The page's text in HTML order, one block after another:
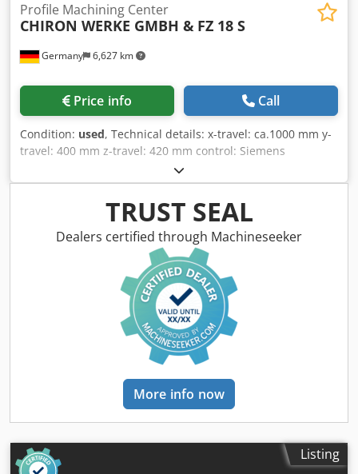
Germany 6,627 km
Profile Machining Center
CHIRON WERKE GMBH & FZ 18 S
Price info Call
Condition: used, Technical details: x-travel: ca.1000 mm y-
travel: 400 mm z-travel: 420 mm control: Siemens
Sinumerik 805/810 thread cutting up to max.: M 22 bore
capacity in St 60 - full boring: 25 mm milling area: Leistung
in St 60:150 mm sawing stroke: ca. 55mm mm range of
revolutions per minute - continous: 20-6000 U/min
Number of working hours: manual 26180 h tool turret: 12
Plätze/places tool taper: SK 40 total power requirement: 18
kVA weight of the machine ca.: 5,0 t machine dimensions
LxWxH: 2,9x2,5x2,8 m transport measurements machine:
2,4x2,6x2,75 m Equipment: - special equipment/device (
modulating clamping system) for milling jobs of profile
materials with an automatic longtitudinal cutting to length
device for workpieces via circular saw module. (without
functionality) - hotrizontal tool clamping ( force fitted) with
vise clamping system and parallel ledges.(momentarily
approx. 80mm) - tool changer type Chiron - basket tool
changer - tool clamping mechanically locked, infeed force
- loading and unloading system FMB LM RP 3000 The
machine is not fuctional. On sale as is for a small budget
TRUST SEAL
Dealers certified through Machineseeker
More info now
Listing